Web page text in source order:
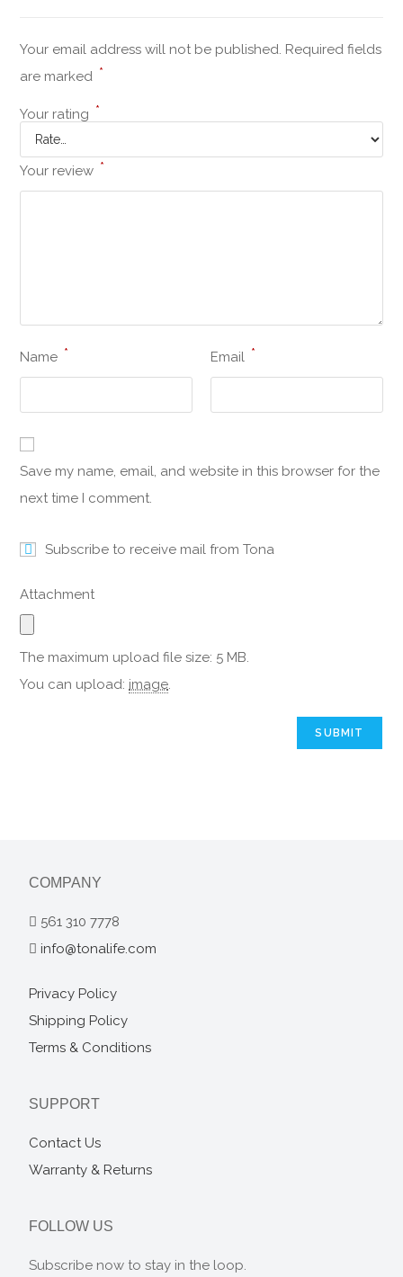
Your email address will not be published. Required fields
are marked *
Your rating *
Your review *
Name * Email *
Save my name, email, and website in this browser for the
next time I comment.
Subscribe to receive mail from Tona
Attachment
The maximum upload file size: 5 MB.
You can upload: image.
COMPANY
561 310 7778
info@tonalife.com
Privacy Policy
Shipping Policy
Terms & Conditions
SUPPORT
Contact Us
Warranty & Returns
FOLLOW US
Subscribe now to stay in the loop.